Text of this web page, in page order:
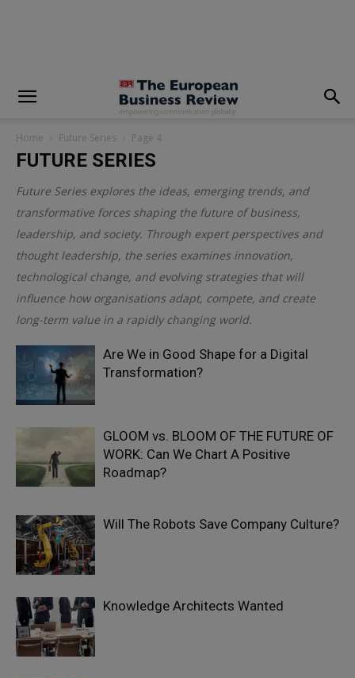
Home Future Series Page 4
FUTURE SERIES
Future Series explores the ideas, emerging trends, and
transformative forces shaping the future of business,
leadership, and society. Through expert perspectives and
thought leadership, the series examines innovation,
technological change, and evolving strategies that will
influence how organisations adapt, compete, and create
long-term value in a rapidly changing world.
Are We in Good Shape for a Digital
Transformation?
GLOOM vs. BLOOM OF THE FUTURE OF
WORK: Can We Chart A Positive
Roadmap?
Will The Robots Save Company Culture?
Knowledge Architects Wanted